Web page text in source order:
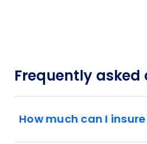
Frequently asked
How much can I